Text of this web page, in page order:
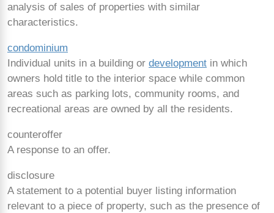
analysis of sales of properties with similar
characteristics.
condominium
Individual units in a building or development in which
owners hold title to the interior space while common
areas such as parking lots, community rooms, and
recreational areas are owned by all the residents.
counteroffer
A response to an offer.
disclosure
A statement to a potential buyer listing information
relevant to a piece of property, such as the presence of